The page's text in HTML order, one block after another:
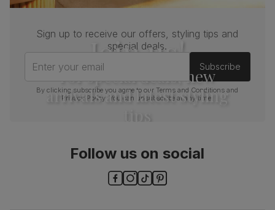
Join us!
For special deals, new
arrivals and latest styling
Sign up to receive our offers, styling tips and
special deals.
Enter your email
Subscribe
By clicking subscribe you agree to ourTerms and Conditions and
Privacy Policy . You can unsubscribe at any time.
Follow us on social